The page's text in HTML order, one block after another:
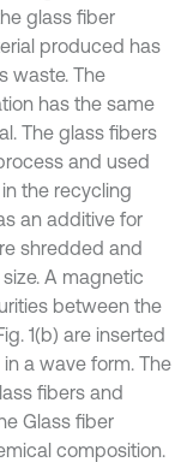
glass fiber
produced has
waste. The
has the same
The glass fibers
and used
the recycling
an additive for
shredded and
A magnetic
between the
1(b) are inserted
a wave form. The
fibers and
Glass fiber
composition.